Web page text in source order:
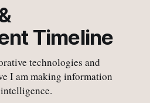
Timeline
technologies and
I am making information